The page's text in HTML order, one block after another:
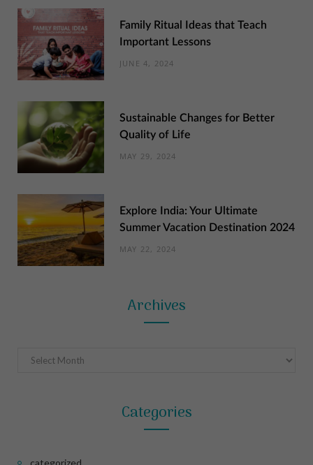
Family Ritual Ideas that Teach
Important Lessons
JUNE 4, 2024
Sustainable Changes for Better
Quality of Life
MAY 29, 2024
Explore India: Your Ultimate
Summer Vacation Destination 2024
MAY 22, 2024
Archives
Archives
Categories
categorized